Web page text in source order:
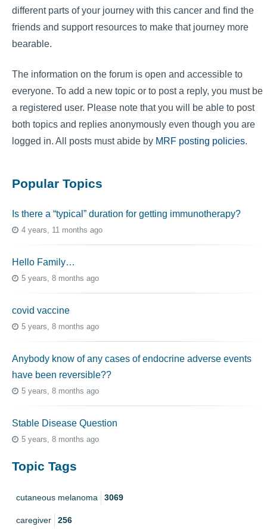
different parts of your journey with this cancer and find the
friends and support resources to make that journey more
bearable.
The information on the forum is open and accessible to
everyone. To add a new topic or to post a reply, you must be
a registered user. Please note that you will be able to post
both topics and replies anonymously even though you are
logged in. All posts must abide by MRF posting policies.
Popular Topics
Is there a “typical” duration for getting immunotherapy?
4 years, 11 months ago
Hello Family…
5 years, 8 months ago
covid vaccine
5 years, 8 months ago
Anybody know of any cases of endocrine adverse events
have been reversible??
5 years, 8 months ago
Stable Disease Question
5 years, 8 months ago
Topic Tags
cutaneous melanoma 3069
caregiver 256